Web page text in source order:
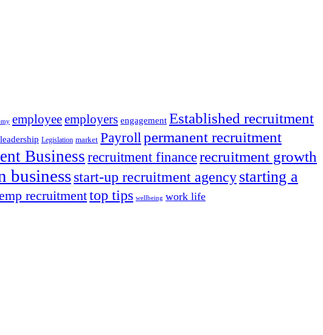
employeeemployers engagement Established recruitment
leadership Legislation market Payroll permanent recruitment
Businessrecruitment financerecruitment growth
businessstart-up recruitment agencystarting a
recruitmenttop tips wellbeing work life